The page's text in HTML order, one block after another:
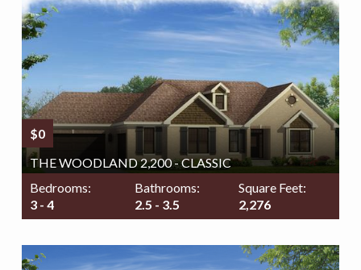
$0
THE WOODLAND 2,200 - CLASSIC
Bedrooms:
3 - 4
Bathrooms:
2.5 - 3.5
Square Feet:
2,276